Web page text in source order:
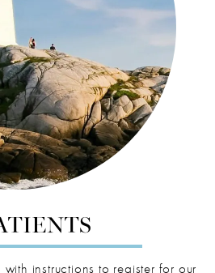
instructions to register for our